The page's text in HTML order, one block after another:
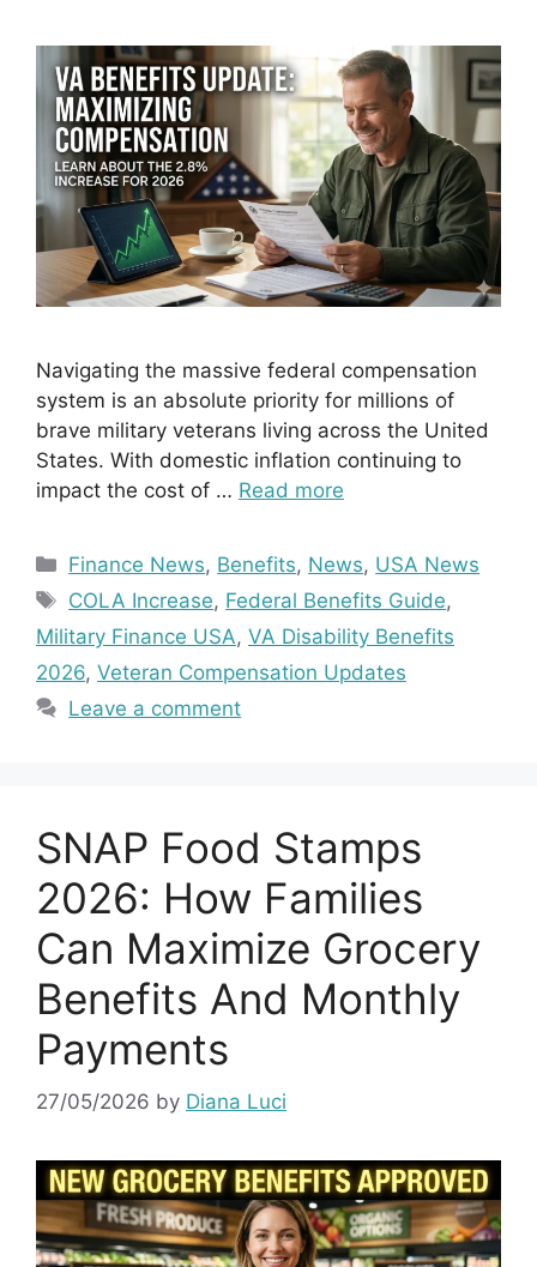
Navigating the massive federal compensation
system is an absolute priority for millions of
brave military veterans living across the United
States. With domestic inflation continuing to
impact the cost of … Read more
Categories
Finance News, Benefits, News, USA News
Tags
COLA Increase, Federal Benefits Guide,
Military Finance USA, VA Disability Benefits
2026, Veteran Compensation Updates
Leave a comment
SNAP Food Stamps
2026: How Families
Can Maximize Grocery
Benefits And Monthly
Payments
27/05/2026 by Diana Luci